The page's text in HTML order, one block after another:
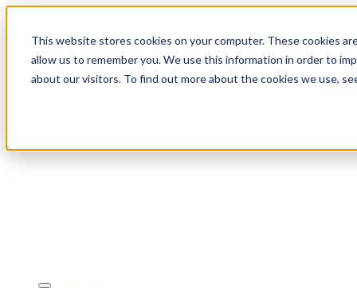
This website stores cookies on your computer. These cookies
allow us to remember you. We use this information in order to
about our visitors. To find out more about the cookies we use,